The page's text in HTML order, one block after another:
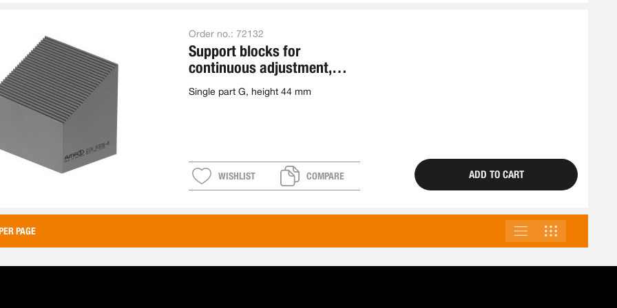
Order no.: 72132
Support blocks for
continuous adjustment,
single
Single part G, height 44 mm
WISHLIST COMPARE ADD TO CART
PAGE
VIEW
LIST